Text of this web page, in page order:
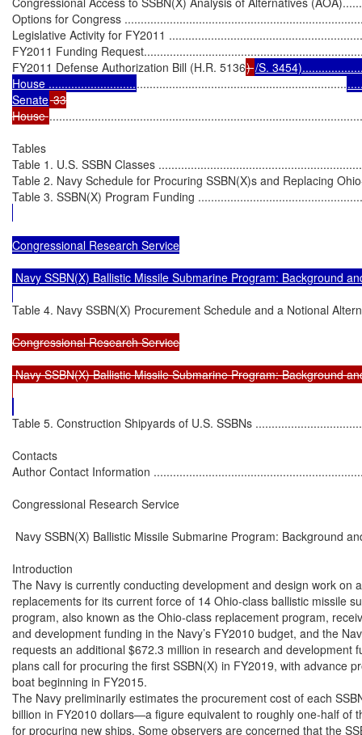
Options for Congress
Legislative Activity for FY2011
FY2011 Funding
FY2011 Defense Authorization Bill (H.R. 5136) /S.
House ............................................................................................
Senate 33
House
Tables
Table 1. U.S. SSBN Classes
Table 2. Navy Schedule for Procuring SSBN(X)s and Replacing
Table 3. SSBN(X) Program Funding
Congressional Research Service
Navy SSBN(X) Ballistic Missile Submarine Program: Background
Table 4. Navy SSBN(X) Procurement Schedule and a Notional
Congressional Research Service
Navy SSBN(X) Ballistic Missile Submarine Program: Background
Table 5. Construction Shipyards of U.S. SSBNs ........................................................................ 28

Contacts
Author Contact Information ...................................................................................................... 35

Congressional Research Service

 Navy SSBN(X) Ballistic Missile Submarine Program: Background and Issues for Congress

Introduction
The Navy is currently conducting development and design work on a planned class of 12 nextgeneration ballistic missile submarines, or SSBN(X)s,1 which the service wants to procure as
replacements for its current force of 14 Ohio-class ballistic missile submarines. The SSBN(X)
program, also known as the Ohio-class replacement program, received $497.4 million in research
and development funding in the Navy’s FY2010 budget, and the Navy’s proposed FY2011 budget
requests an additional $672.3 million in research and development funding for the program. Navy
plans call for procuring the first SSBN(X) in FY2019, with advance procurement funding for the
boat beginning in FY2015.
The Navy preliminarily estimates the procurement cost of each SSBN(X) at $6 billion to $7
billion in FY2010 dollars—a figure equivalent to roughly one-half of the Navy’s budget each year
for procuring new ships. Some observers are concerned that the SSBN(X) program will
significantly compound a challenge the Navy faces concerning the affordability of its long-term
shipbuilding program. These observers are concerned that procuring 12 SSBN(X)s during the 15year period FY2019-FY2033, as called for in Navy plans, could lead to reductions in procurement
rates for other types of Navy ships during those years. The Navy’s report on its 30-year (FY2011FY2040) shipbuilding plan states: “While the SSBN(X) is being procured, the Navy will be
limited in its ability to procure other ship classes.”2
Potential FY2011 issues for Congress include the following:
•

the accuracy of the Navy’s preliminary estimate of the procurement cost of each
SSBN(X);

•

the prospective affordability of the SSBN(X) program and its potential impact on
other Navy shipbuilding programs;

•

the question of which shipyard or shipyards will build SSBN(X)s;

•

the impact of UK preferences for the design of its new SSBNs on U.S.
consideration of SSBN(X) design options; and

•

congressional access to the SSBN(X) analysis of alternatives (AOA).

FY2011 options for Congress include but are not limited to the following:
•

approving, rejecting, or modifying the Navy’s FY2011 funding request for the
program;

•

withholding approval of, or limiting the obligation or expenditure of, SSBN(X)
funds until the Navy makes the SSBN(X) AOA available to Congress and its
three technical support agencies (GAO, CBO, and CRS); and

1
In the designation SSBN(X), SS means submarine, B mean ballistic missile, and N means the ship is nuclear-powered
(i.e., it uses a nuclear reactor to generate energy to propel the ship through the water and to power shipboard systems),
and X means the design of the ship has not yet been determined.
2
U.S. Navy, Report to Congress on Annual Long-Range Plan for Construction of Naval Vessels for FY 2011, February
2010, pp. 24-25.

Congressional Research Service

1

 Navy SSBN(X) Ballistic Missile Submarine Program: Background and Issues for Congress

•

providing additional direction to the Navy or DOD concerning the SSBN(X)
program.

Congress’s decisions on the SSBN(X) program could significantly affect U.S. strategic nuclear
capabilities, Navy funding requirements, the shipbuilding industrial base, and the UK’s program
for replacing its own aging SSBNs.
This report focuses on the SSBN(X) as a Navy shipbuilding program. Another CRS report
discusses the SSBN(X) as an element of future U.S. strategic nuclear forces in the context of
strategic nuclear arms control agreements.3

Background
SSBNs in General
Mission of Navy SSBNs
The U.S. Navy operates three kinds of submarines—nuclear-powered attack submarines (SSNs),
nuclear-powered cruise missile submarines (SSGNs), and nuclear-powered ballistic missile
submarines (SSBNs).4 The SSNs and SSGNs are multi-mission ships that perform a variety of
peacetime and wartime missions.5 They do not carry nuclear weapons.6
The SSBNs, in contrast, perform a specialized mission of strategic nuclear deterrence, and carry
submarine-launched ballistic missiles (SLBMs), which are large, long-range missiles armed with
multiple nuclear warheads. SSBNs, which are sometimes referred to informally as “boomers,”7
3

CRS Report RL33640, U.S. Strategic Nuclear Forces: Background, Developments, and Issues, by Amy F. Woolf.
In the designation SSGN, the G stands for guided missile (such as a cruise missile). As shown by the “Ns” in SSN,
SSGN, and SSBN, all U.S. Navy submarines are nuclear-powered. Other navies operate non-nuclear powered
submarines, which are powered by energy sources such as diesel engines. A submarine’s use of nuclear or non-nuclear
power as its energy source is not an indication of whether it is armed with nuclear weapons—a nuclear-powered
submarine can lack nuclear weapons, and a non-nuclear-powered submarine can be armed with nuclear weapons.
5
These missions include covert intelligence, surveillance, and reconnaissance (ISR), much of it done for national-level
(as opposed to purely Navy) purposes; covert insertion and recovery of special operations forces (SOF); covert strikes
against land targets with the Tomahawk cruise missiles; covert offensive and defensive mine warfare; anti-submarine
warfare (ASW); and anti-surface ship warfare. The Navy’s four SSGNs, which are converted former SSBNs, can carry
larger numbers of Tomahawks and SOF personnel than can the SSNs. SSGN operations consequently may focus more
strongly on Tomahawk and SOF missions than do SSN operations. For more on the Navy’s SSNs and SSGNs, see CRS
Report RL32418, Navy Virginia (SSN-774) Class Attack Submarine Procurement: Background and Issues for
Congress, by Ronald O'Rourke, and CRS Report RS21007, Navy Trident Submarine Conversion (SSGN) Program:
Background and Issues for Congress, by Ronald O'Rourke.
6
The Navy’s non-strategic nuclear weapons—meaning all of the service’s nuclear weapons other than submarinelaunched ballistic missiles (SLBMs)—were removed from Navy surface ships and submarines under a unilateral U.S.
nuclear initiative announced by President George H. W. Bush in September 1991. The initiative reserved a right to
rearm SSNs at some point in the future with nuclear-armed Tomahawk land attack missiles (TLAM-Ns) should
conditions warrant. Navy TLAM-Ns were placed in storage to support this option. DOD’s report on the 2010 Nuclear
Posture Review (NPR), released on April 6, 2010, states that the Untied States will retire the TLAM-Ns. (Department
of Defense, Nuclear Posture Review Report, April 2010, pp. xiii and 28.)
7
This informal name is a reference to the large boom that would be made